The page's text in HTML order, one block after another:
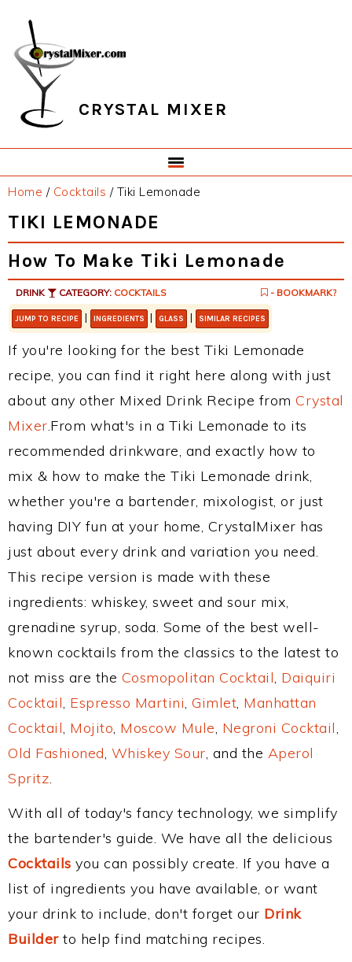
primary
navigation
main
content
primary
sidebar
footer
CRYSTAL MIXER
Home / Cocktails /Tiki Lemonade
TIKI LEMONADE
How To Make Tiki Lemonade
DRINK CATEGORY: COCKTAILS - BOOKMARK?
JUMP TO RECIPE | INGREDIENTS | GLASS | SIMILAR RECIPES
If you're looking for the best Tiki Lemonade
recipe, you can find it right here along with just
about any other Mixed Drink Recipe from Crystal
Mixer.From what's in a Tiki Lemonade to its
recommended drinkware, and exactly how to
mix & how to make the Tiki Lemonade drink,
whether you're a bartender, mixologist, or just
having DIY fun at your home, CrystalMixer has
just about every drink and variation you need.
This recipe version is made with these
ingredients: whiskey, sweet and sour mix,
grenadine syrup, soda. Some of the best well-
known cocktails from the classics to the latest to
not miss are the Cosmopolitan Cocktail, Daiquiri
Cocktail, Espresso Martini, Gimlet, Manhattan
Cocktail, Mojito, Moscow Mule, Negroni Cocktail,
Old Fashioned, Whiskey Sour, and the Aperol
Spritz.
With all of today's fancy technology, we simplify
the bartender's guide. We have all the delicious
Cocktails you can possibly create. If you have a
list of ingredients you have available, or want
your drink to include, don't forget our Drink
Builderto help find matching recipes.